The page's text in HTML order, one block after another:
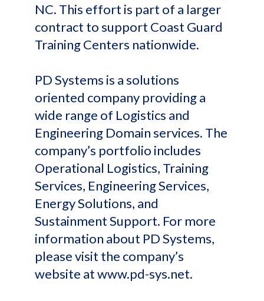
NC. This effort is part of a larger
contract to support Coast Guard
Training Centers nationwide.
PD Systems is a solutions
oriented company providing a
wide range of Logistics and
Engineering Domain services. The
company’s portfolio includes
Operational Logistics, Training
Services, Engineering Services,
Energy Solutions, and
Sustainment Support. For more
information about PD Systems,
please visit the company’s
website at www.pd-sys.net.